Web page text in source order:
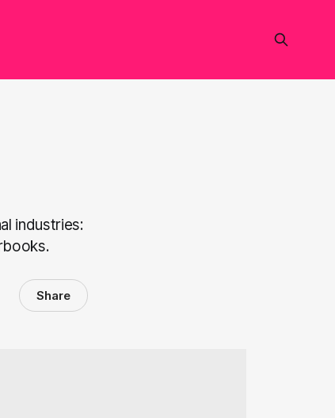
industries:
Share